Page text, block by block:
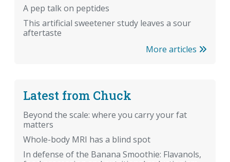
A pep talk on peptides
This artificial sweetener study leaves a sour
aftertaste
More articles
Latest from Chuck
Beyond the scale: where you carry your fat
matters
Whole-body MRI has a blind spot
In defense of the Banana Smoothie: Flavanols,